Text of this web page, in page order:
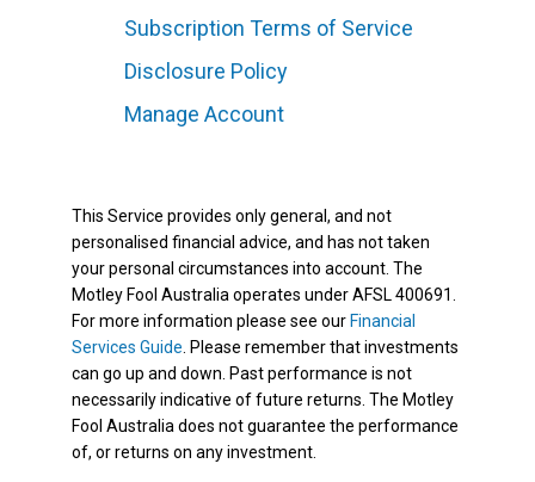
Subscription Terms of Service
Disclosure Policy
Manage Account
This Service provides only general, and not
personalised financial advice, and has not taken
your personal circumstances into account. The
Motley Fool Australia operates under AFSL 400691.
For more information please see our Financial
Services Guide. Please remember that investments
can go up and down. Past performance is not
necessarily indicative of future returns. The Motley
Fool Australia does not guarantee the performance
of, or returns on any investment.